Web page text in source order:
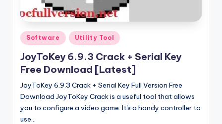
ll
V
r
si
o
n
Posted
in
Software Utility Tool
JoyToKey 6.9.3 Crack + Serial Key
Free Download [Latest]
JoyToKey 6.9.3 Crack + Serial Key Full Version Free
Download JoyToKey Crack is a useful tool that allows
you to configure a video game. It's a handy controller to
use…